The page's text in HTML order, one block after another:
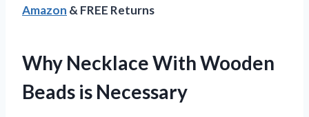
Amazon & FREE Returns
Why Necklace With Wooden
Beads is Necessary